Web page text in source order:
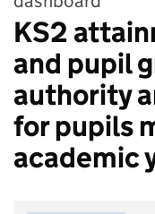
KS2
and pupil
authority
for pupils
academic